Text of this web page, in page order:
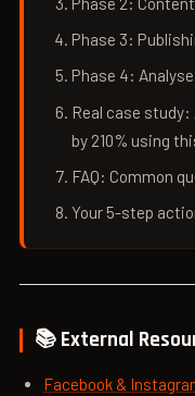
Phase 3:
Phase 4:
Real case study:
by 210% using
FAQ: Common
Your 5-step
📚 External
Facebook &